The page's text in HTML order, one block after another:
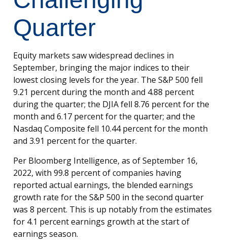
Quarter
Equity markets saw widespread declines in
September, bringing the major indices to their
lowest closing levels for the year. The S&P 500 fell
9.21 percent during the month and 4.88 percent
during the quarter; the DJIA fell 8.76 percent for the
month and 6.17 percent for the quarter; and the
Nasdaq Composite fell 10.44 percent for the month
and 3.91 percent for the quarter.
Per Bloomberg Intelligence, as of September 16,
2022, with 99.8 percent of companies having
reported actual earnings, the blended earnings
growth rate for the S&P 500 in the second quarter
was 8 percent. This is up notably from the estimates
for 4.1 percent earnings growth at the start of
earnings season.